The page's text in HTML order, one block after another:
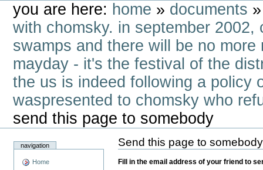
you are here: home » documents
with chomsky. in september
swamps and there will be no
mayday - it's the festival of the
the us is indeed following a policy
waspresented to chomsky who
send this page to somebody
navigation
Home
Send this page to somebody
Fill in the email address of your friend to